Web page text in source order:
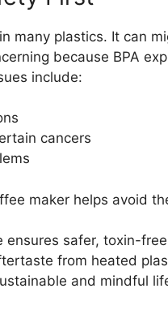
in many plastics. It can
because BPA
include:
cancers
maker helps avoid
ensures safer, toxin-
from heated
and mindful